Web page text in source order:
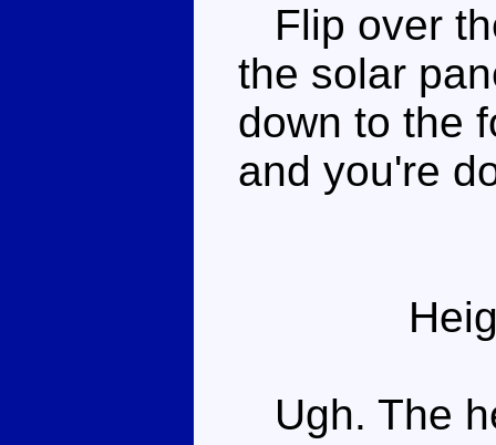
Flip over
the solar
down to the
and you're
Ugh. The